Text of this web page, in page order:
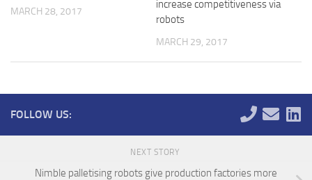
MARCH 28, 2017
increase competitiveness via
robots
MARCH 29, 2017
FOLLOW US:
NEXT STORY
Nimble palletising robots give production factories more